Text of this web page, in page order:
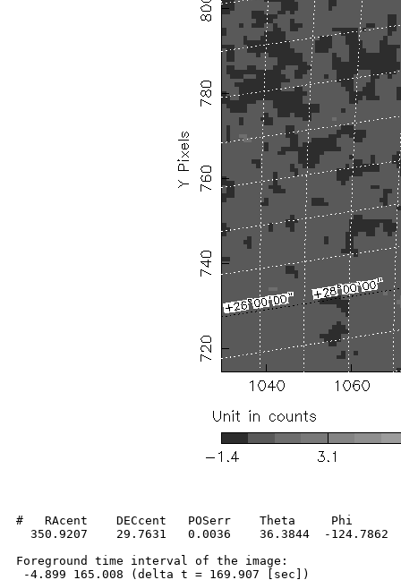
#   RAcent    DECcent   POSerr    Theta     Phi
350.9207    29.7631   0.0036    36.3844  -
Foreground time interval of the image:
-4.899 165.008 (delta_t = 169.907 [sec])